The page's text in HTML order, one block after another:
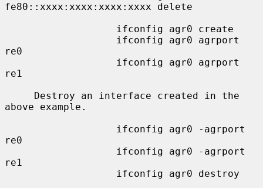
fe80::xxxx:xxxx:xxxx:xxxx delete
re0
re1
above example.
re0
re1